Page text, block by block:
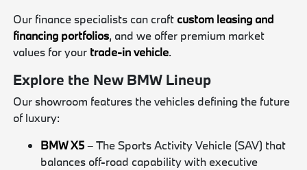
Our finance specialists can craft custom leasing and
financing portfolios, and we offer premium market
values for your trade-in vehicle.
Explore the New BMW Lineup
Our showroom features the vehicles defining the future
of luxury:
BMW X5– The Sports Activity Vehicle (SAV) that
balances off-road capability with executive